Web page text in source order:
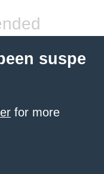
suspe
for more